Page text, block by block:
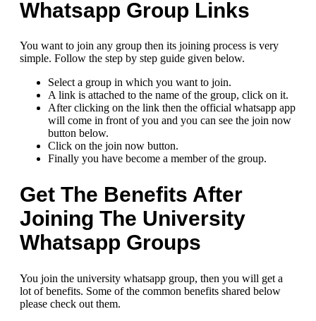
Whatsapp Group Links
You want to join any group then its joining process is very
simple. Follow the step by step guide given below.
Select a group in which you want to join.
A link is attached to the name of the group, click on it.
After clicking on the link then the official whatsapp app
will come in front of you and you can see the join now
button below.
Click on the join now button.
Finally you have become a member of the group.
Get The Benefits After
Joining The University
Whatsapp Groups
You join the university whatsapp group, then you will get a
lot of benefits. Some of the common benefits shared below
please check out them.